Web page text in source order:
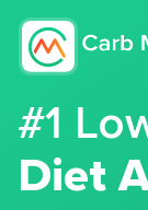
#1
Diet